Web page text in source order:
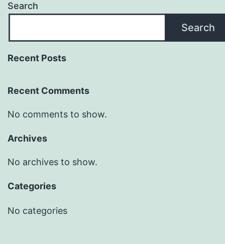
Search
Search
Recent Posts
Recent Comments
No comments to show.
Archives
No archives to show.
Categories
No categories